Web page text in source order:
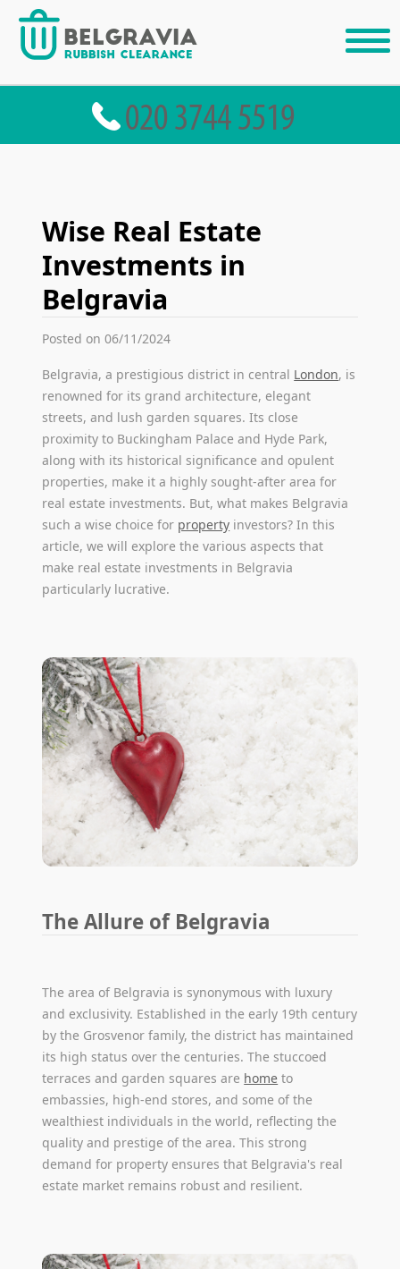
Wise Real Estate
Investments in
Belgravia
Posted on 06/11/2024
Belgravia, a prestigious district in central London, is
renowned for its grand architecture, elegant
streets, and lush garden squares. Its close
proximity to Buckingham Palace and Hyde Park,
along with its historical significance and opulent
properties, make it a highly sought-after area for
real estate investments. But, what makes Belgravia
such a wise choice for property investors? In this
article, we will explore the various aspects that
make real estate investments in Belgravia
particularly lucrative.
The Allure of Belgravia
The area of Belgravia is synonymous with luxury
and exclusivity. Established in the early 19th century
by the Grosvenor family, the district has maintained
its high status over the centuries. The stuccoed
terraces and garden squares are home to
embassies, high-end stores, and some of the
wealthiest individuals in the world, reflecting the
quality and prestige of the area. This strong
demand for property ensures that Belgravia's real
estate market remains robust and resilient.